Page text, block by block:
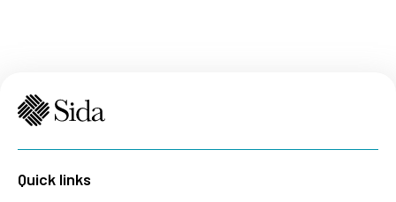
Quick links